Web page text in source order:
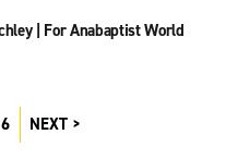
| For Anabaptist World
6 NEXT